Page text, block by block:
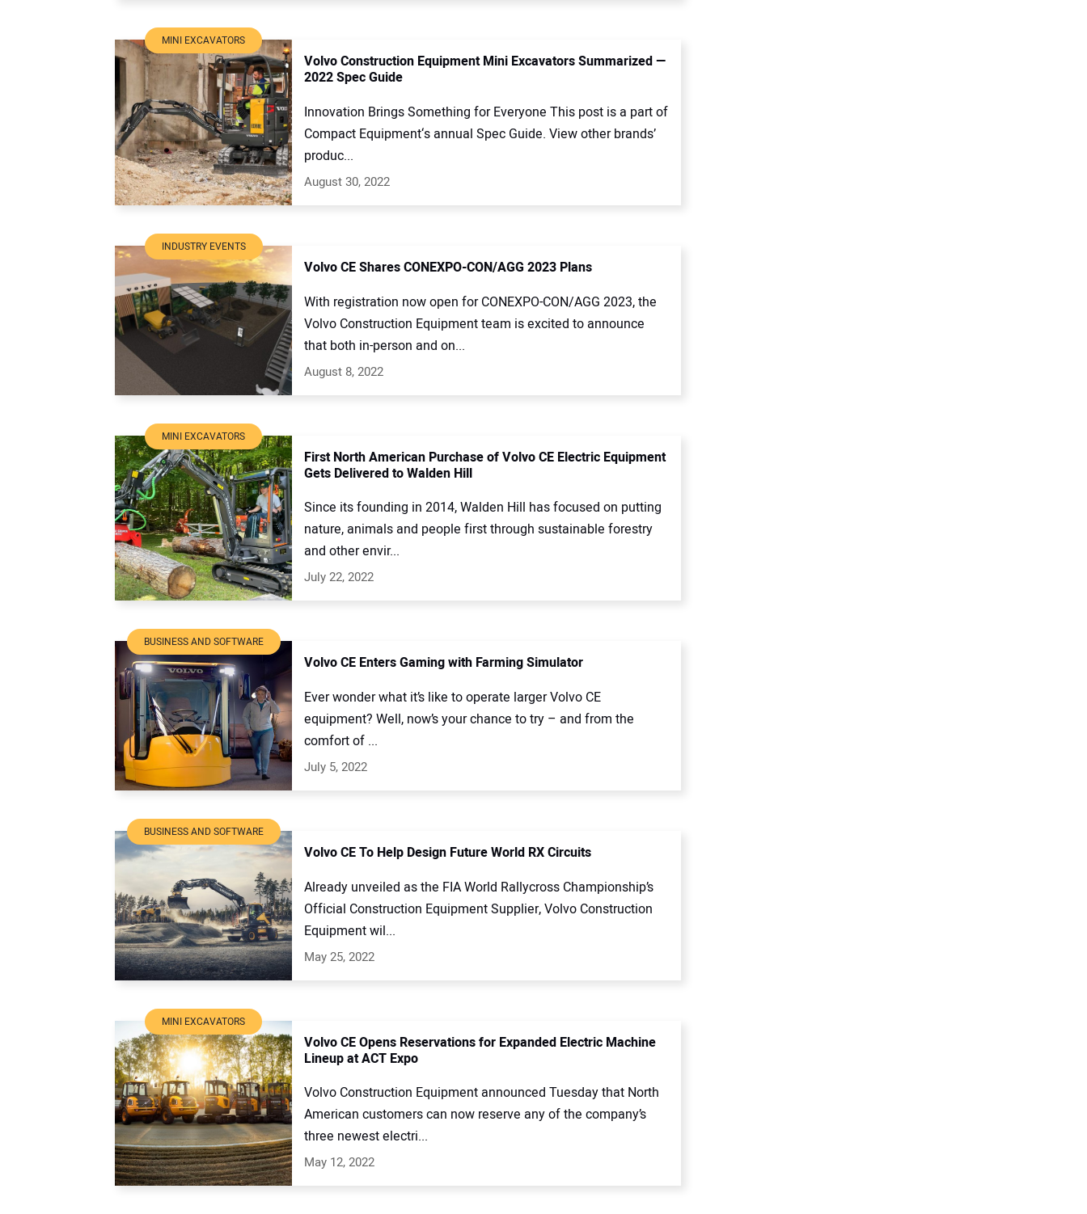
MINI EXCAVATORS
Volvo Construction Equipment Mini Excavators Summarized —
2022 Spec Guide
Innovation Brings Something for Everyone This post is a part of
Compact Equipment‘s annual Spec Guide. View other brands’
produc...
August 30, 2022
INDUSTRY EVENTS
Volvo CE Shares CONEXPO-CON/AGG 2023 Plans
With registration now open for CONEXPO-CON/AGG 2023, the
Volvo Construction Equipment team is excited to announce
that both in-person and on...
August 8, 2022
MINI EXCAVATORS
First North American Purchase of Volvo CE Electric Equipment
Gets Delivered to Walden Hill
Since its founding in 2014, Walden Hill has focused on putting
nature, animals and people first through sustainable forestry
and other envir...
July 22, 2022
BUSINESS AND SOFTWARE
Volvo CE Enters Gaming with Farming Simulator
Ever wonder what it’s like to operate larger Volvo CE
equipment? Well, now’s your chance to try – and from the
comfort of ...
July 5, 2022
BUSINESS AND SOFTWARE
Volvo CE To Help Design Future World RX Circuits
Already unveiled as the FIA World Rallycross Championship’s
Official Construction Equipment Supplier, Volvo Construction
Equipment wil...
May 25, 2022
MINI EXCAVATORS
Volvo CE Opens Reservations for Expanded Electric Machine
Lineup at ACT Expo
Volvo Construction Equipment announced Tuesday that North
American customers can now reserve any of the company’s
three newest electri...
May 12, 2022